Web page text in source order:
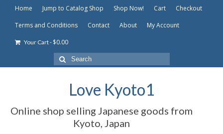
Home Jump to Catalog Shop Shop Now! Cart
Checkout
Terms and Conditions
Contact About My Account
Your Cart-$0.00
Search
for:
Love Kyoto1
Online shop selling Japanese goods from
Kyoto, Japan